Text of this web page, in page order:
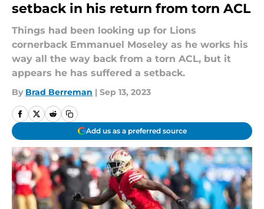
setback in his return from torn ACL
Things had been looking up for Lions
cornerback Emmanuel Moseley as he works his
way all the way back from a torn ACL, but it
appears he has suffered a setback.
By Brad Berreman | Sep 13, 2023
Add us as a preferred source